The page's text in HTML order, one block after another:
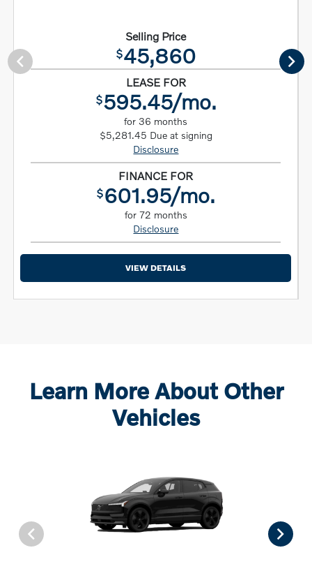
Selling Price
$45,860
LEASE FOR
$595.45/mo.
for 36 months
$5,281.45 Due at signing
Disclosure
FINANCE FOR
$601.95/mo.
for 72 months
Disclosure
VIEW DETAILS
Learn More About Other
Vehicles